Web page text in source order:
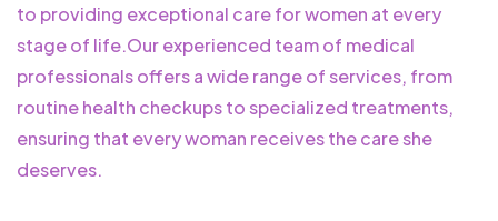
to providing exceptional care for women at every
stage of life.Our experienced team of medical
professionals offers a wide range of services, from
routine health checkups to specialized treatments,
ensuring that every woman receives the care she
deserves.